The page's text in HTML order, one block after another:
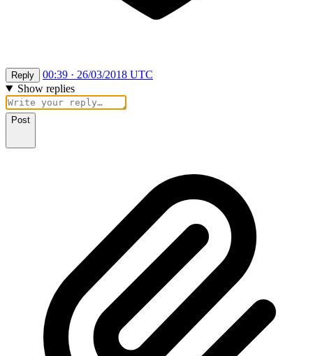
Reply
00:39 · 26/03/2018 UTC
Show replies
Post